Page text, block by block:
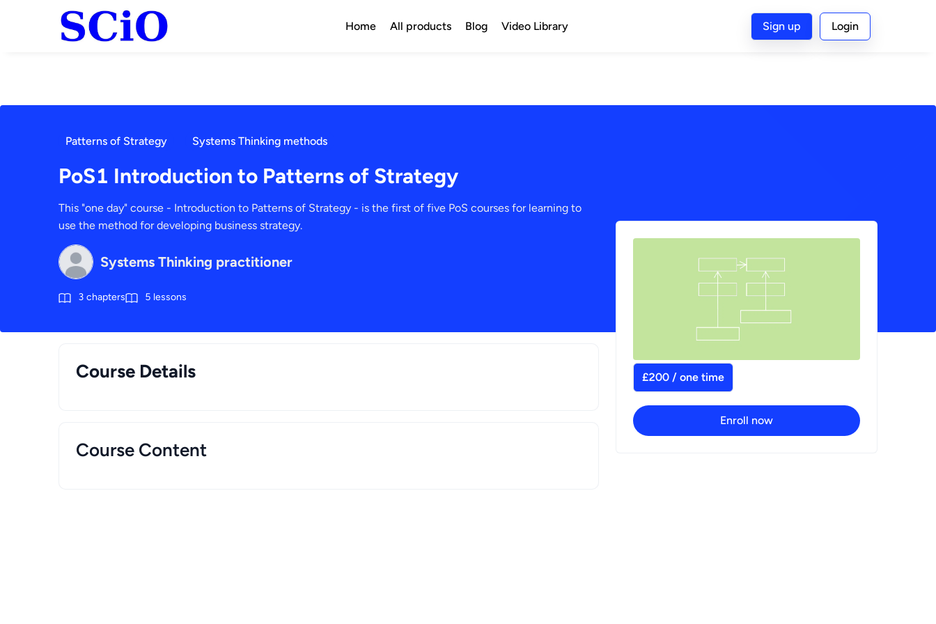
Home All products Blog Video Library Sign up Login
Patterns of Strategy Systems Thinking methods
PoS1 Introduction to Patterns of Strategy
This "one day" course - Introduction to Patterns of Strategy - is the first of five PoS courses for learning to
use the method for developing business strategy.
Systems Thinking practitioner
3 chapters 5 lessons
Course Details
Course Content
£200 / one time
Enroll now